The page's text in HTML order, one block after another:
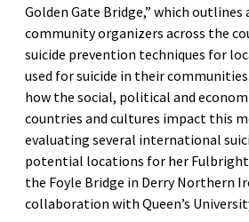
Golden Gate Bridge,” which
community organizers across the
suicide prevention techniques for
used for suicide in their
how the social, political and
countries and cultures impact this
evaluating several international
potential locations for her Fulbright
the Foyle Bridge in Derry Northern
collaboration with Queen’s